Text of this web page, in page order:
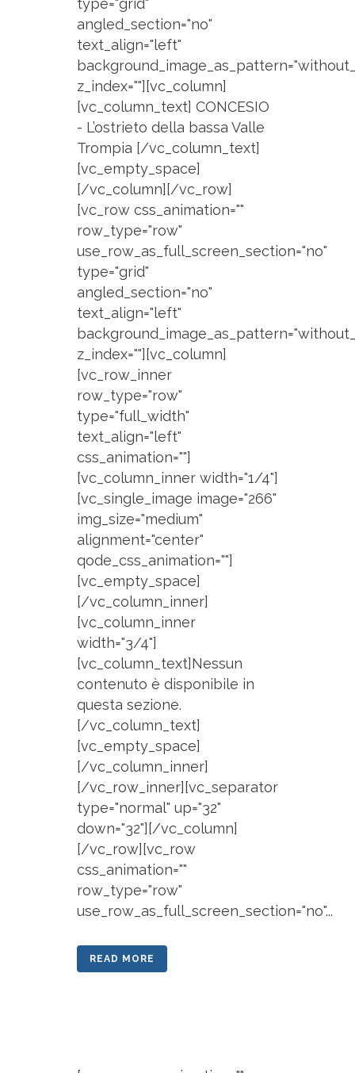
type="grid"
angled_section="no"
text_align="left"
z_index=""][vc_column]
[vc_column_text] CONCESIO
- L’ostrieto della bassa Valle
Trompia [/vc_column_text]
[vc_empty_space]
[/vc_column][/vc_row]
[vc_row css_animation=""
row_type="row"
use_row_as_full_screen_section="no"
type="grid"
angled_section="no"
text_align="left"
z_index=""][vc_column]
[vc_row_inner
row_type="row"
type="full_width"
text_align="left"
css_animation=""]
[vc_column_inner width="1/4"]
[vc_single_image image="266"
img_size="medium"
alignment="center"
qode_css_animation=""]
[vc_empty_space]
[/vc_column_inner]
[vc_column_inner
width="3/4"]
[vc_column_text]Nessun
contenuto è disponibile in
questa sezione.
[/vc_column_text]
[vc_empty_space]
[/vc_column_inner]
[/vc_row_inner][vc_separator
type="normal" up="32"
down="32"][/vc_column]
[/vc_row][vc_row
css_animation=""
row_type="row"
use_row_as_full_screen_section="no"...
READ MORE